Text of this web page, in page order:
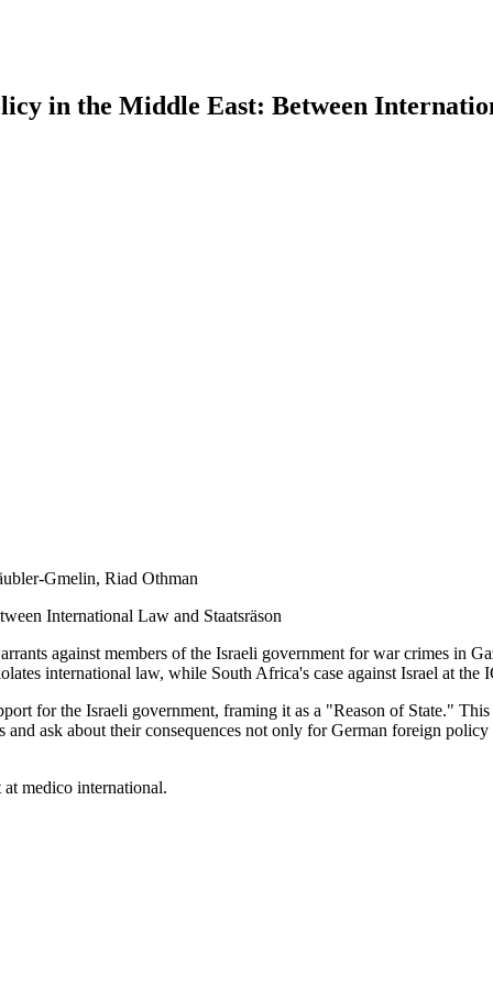
in the Middle East: Between
Gmelin, Riad Othman
International Law and Staatsräson
against members of the Israeli government for war crimes in
international law, while South Africa's case against Israel at the
for the Israeli government, framing it as a "Reason of State."
ask about their consequences not only for German foreign
medico international.